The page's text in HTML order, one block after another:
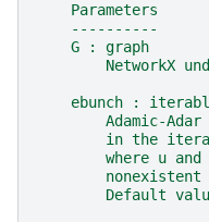
    Parameters
    ----------
    G : graph
NetworkX
ebunch :
Adamic-Adar
in the
where u and
nonexistent
Default